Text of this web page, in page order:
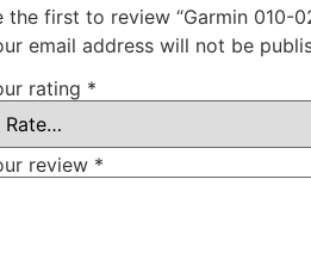
the first to review “Garmin 010-
email address will not be
rating *
review *